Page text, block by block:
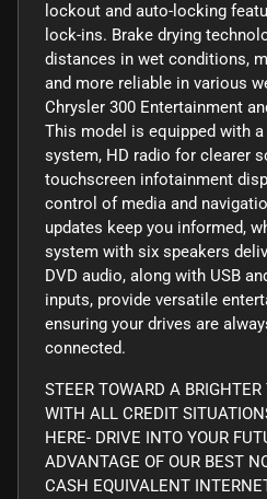
lockout and auto-locking
lock-ins. Brake drying
distances in wet conditions,
and more reliable in various
Chrysler 300 Entertainment
This model is equipped with
system, HD radio for clearer
touchscreen infotainment
control of media and
updates keep you informed,
system with six speakers
DVD audio, along with USB
inputs, provide versatile
ensuring your drives are
connected.
STEER TOWARD A BRIGHTER
WITH ALL CREDIT
HERE- DRIVE INTO YOUR
ADVANTAGE OF OUR BEST
CASH EQUIVALENT